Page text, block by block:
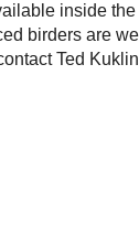
inside
birders are
Ted